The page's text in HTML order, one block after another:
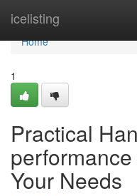
icelisting
Home
Home
1
Practical
Your Needs